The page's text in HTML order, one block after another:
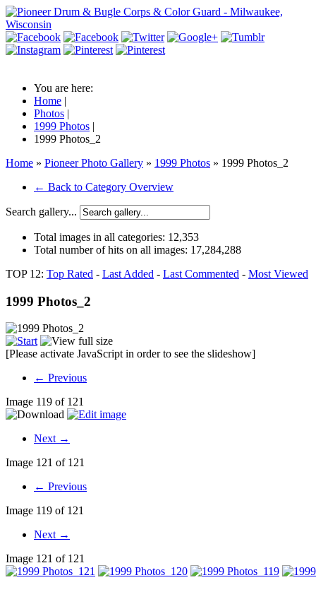
You are here:
Home |
Photos |
1999 Photos |
1999 Photos_2
Home » Pioneer Photo Gallery » 1999 Photos » 1999 Photos_2
← Back to Category Overview
Search gallery...
Total images in all categories: 12,353
Total number of hits on all images: 17,284,288
TOP 12: Top Rated - Last Added - Last Commented - Most Viewed
1999 Photos_2
[Please activate JavaScript in order to see the slideshow]
← Previous
Image 119 of 121
Next →
Image 121 of 121
← Previous
Image 119 of 121
Next →
Image 121 of 121